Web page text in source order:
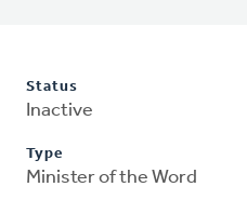
Status
Inactive
Type
Minister of the Word